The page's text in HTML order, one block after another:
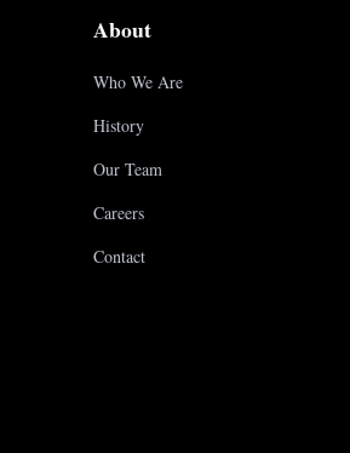
About
Who We Are
History
Our Team
Careers
Contact